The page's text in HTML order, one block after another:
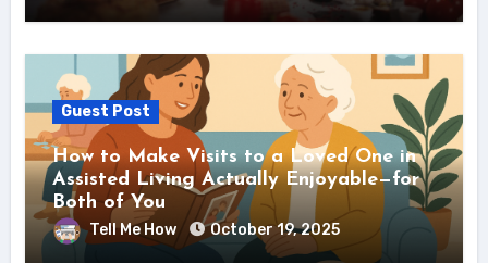
Guest Post
How to Make Visits to a Loved One in
Assisted Living Actually Enjoyable—for
Both of You
Tell Me How October 19, 2025